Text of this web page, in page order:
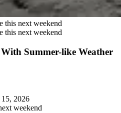
this next weekend
this next weekend
Summer-like Weather
2026
weekend